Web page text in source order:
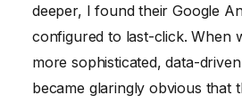
deeper, I found their Google
configured to last-click. When
more sophisticated, data-
became glaringly obvious that